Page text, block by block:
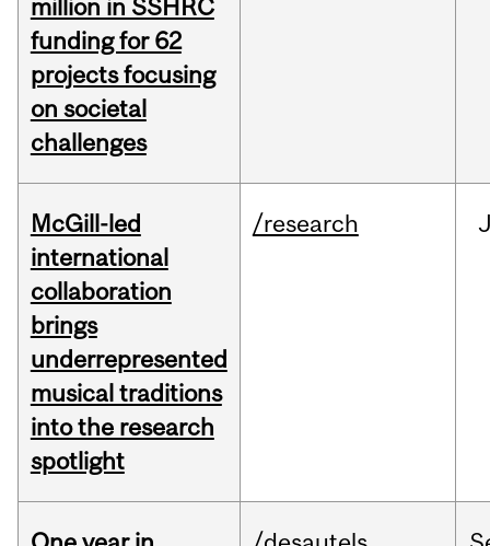
million in SSHRC
funding for 62
projects focusing
on societal
challenges
McGill-led
international
collaboration
brings
underrepresented
musical traditions
into the research
spotlight
/research